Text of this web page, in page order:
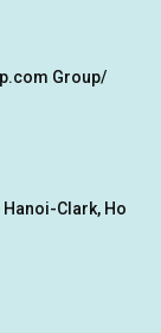
Group/
Clark, Ho